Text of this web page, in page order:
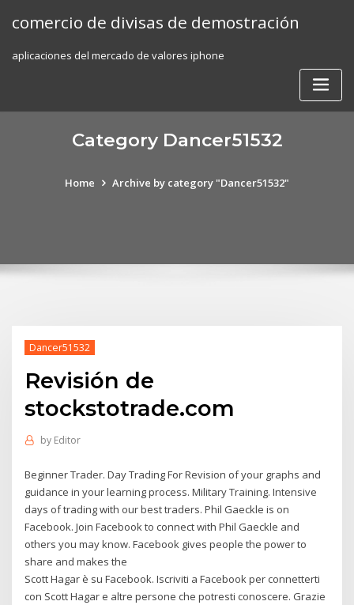
comercio de divisas de demostración
aplicaciones del mercado de valores iphone
Category Dancer51532
Home Archive by category "Dancer51532"
Dancer51532
Revisión de
stockstotrade.com
by Editor
Beginner Trader. Day Trading For Revision of your graphs and
guidance in your learning process. Military Training. Intensive
days of trading with our best traders. Phil Gaeckle is on
Facebook. Join Facebook to connect with Phil Gaeckle and
others you may know. Facebook gives people the power to
share and makes the
Scott Hagar è su Facebook. Iscriviti a Facebook per connetterti
con Scott Hagar e altre persone che potresti conoscere. Grazie